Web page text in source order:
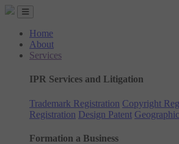
Home
About
Services
IPR Services and Litigation
Trademark Registration Copyright
Registration Design Patent
Formation a Business